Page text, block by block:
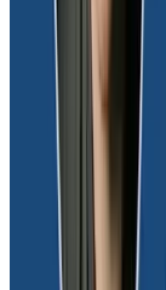
Beyond
Honeycomb to
well. Keeping
mobile app
customer
costs with
spiral, and the
get any